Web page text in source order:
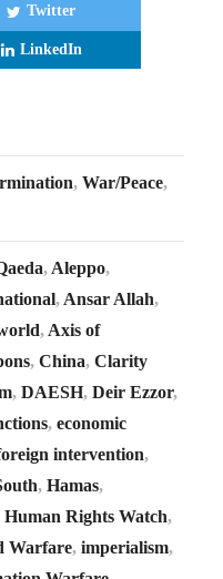
Twitter
LinkedIn
, War/Peace,
,Aleppo,
,Ansar Allah,
,Axis of
, China, Clarity
, DAESH, Deir Ezzor,
, economic
intervention,
, Hamas,
Human Rights Watch,
Warfare, imperialism,